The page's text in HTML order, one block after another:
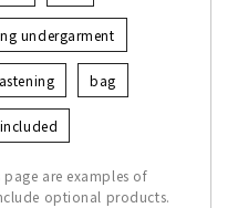
undergarment
bag
are examples of
optional products.